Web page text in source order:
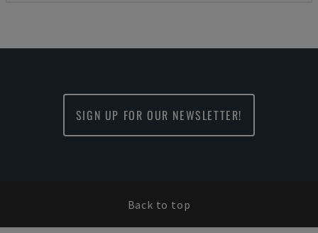
SIGN UP FOR OUR NEWSLETTER!
Back to top